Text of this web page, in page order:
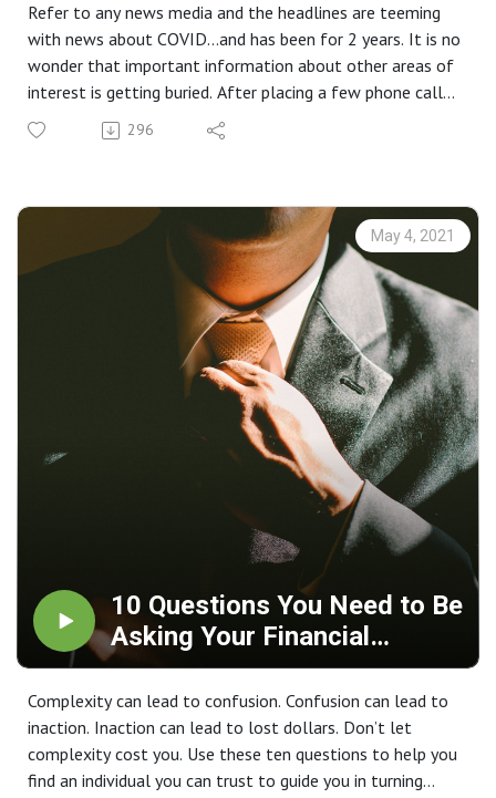
Refer to any news media and the headlines are teeming
with news about COVID…and has been for 2 years. It is no
wonder that important information about other areas of
interest is getting buried. After placing a few phone calls
regarding various legislation that passed at the end of
2019, I thought it might be good to revisit some
296
May 4, 2021
10 Questions You Need to Be
Asking Your Financial
Advisor
Complexity can lead to confusion. Confusion can lead to
inaction. Inaction can lead to lost dollars. Don’t let
complexity cost you. Use these ten questions to help you
find an individual you can trust to guide you in turning